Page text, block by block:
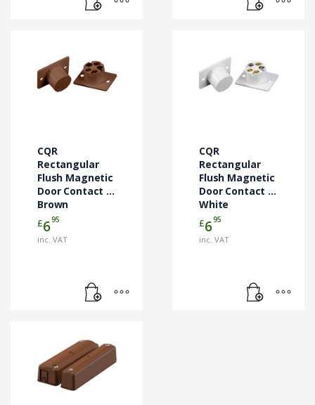
CQR
Rectangular
Flush Magnetic
Door Contact –
Brown
(FC505/BR)
£695
inc. VAT
CQR
Rectangular
Flush Magnetic
Door Contact –
White
(FC505/WH)
£695
inc. VAT